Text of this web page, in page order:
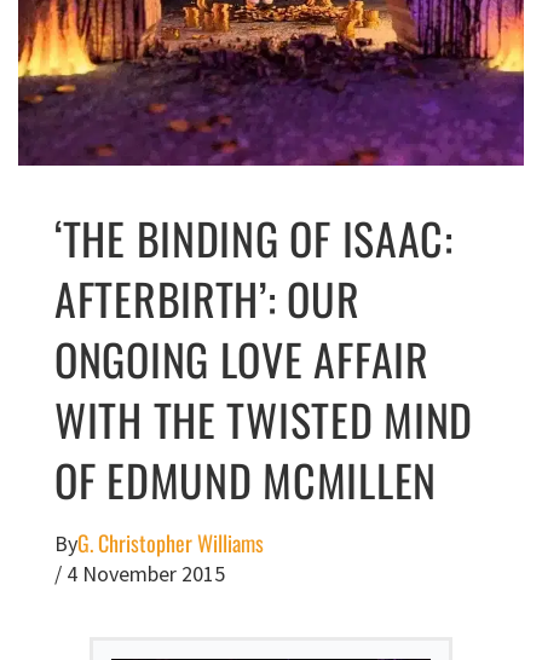
‘THE BINDING OF ISAAC:
AFTERBIRTH’: OUR
ONGOING LOVE AFFAIR
WITH THE TWISTED MIND
OF EDMUND MCMILLEN
ByG. Christopher Williams
/ 4 November 2015